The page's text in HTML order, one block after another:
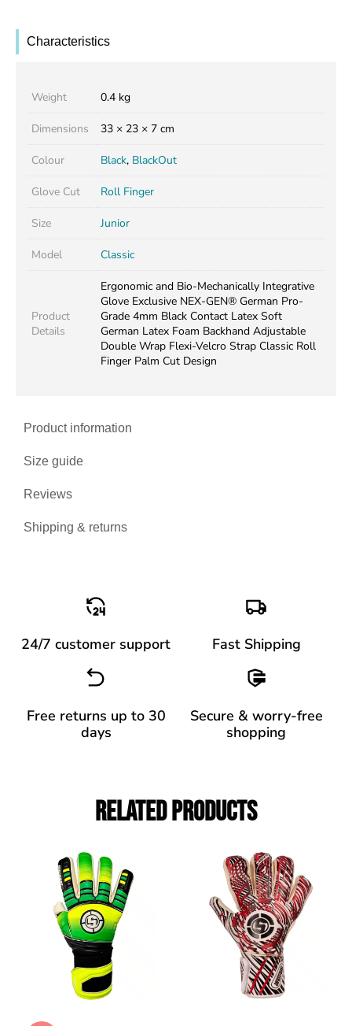
Characteristics
Product information
Size guide
Reviews
Shipping & returns
Weight 0.4 kg
Dimensions 33 × 23 × 7 cm
Colour Black, BlackOut
Glove Cut Roll Finger
Size Junior
Model Classic
Product
Details
Ergonomic and Bio-Mechanically Integrative
Glove Exclusive NEX-GEN® German Pro-
Grade 4mm Black Contact Latex Soft
German Latex Foam Backhand Adjustable
Double Wrap Flexi-Velcro Strap Classic Roll
Finger Palm Cut Design
24/7 customer support Fast Shipping
Free returns up to 30
days
Secure & worry-free
shopping
Related Products